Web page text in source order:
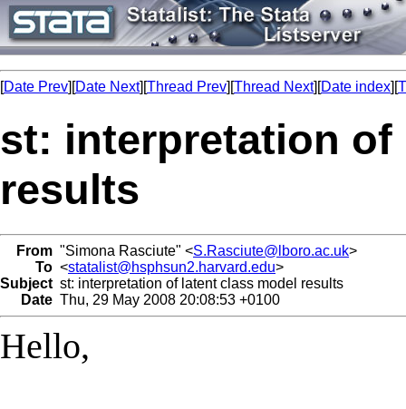
[Date Prev][Date Next][Thread Prev][Thread Next][Date index][
st: interpretation of
results
From "Simona Rasciute" <S.Rasciute@lboro.ac.uk>
To <statalist@hsphsun2.harvard.edu>
Subject st: interpretation of latent class model results
Date Thu, 29 May 2008 20:08:53 +0100
Hello,